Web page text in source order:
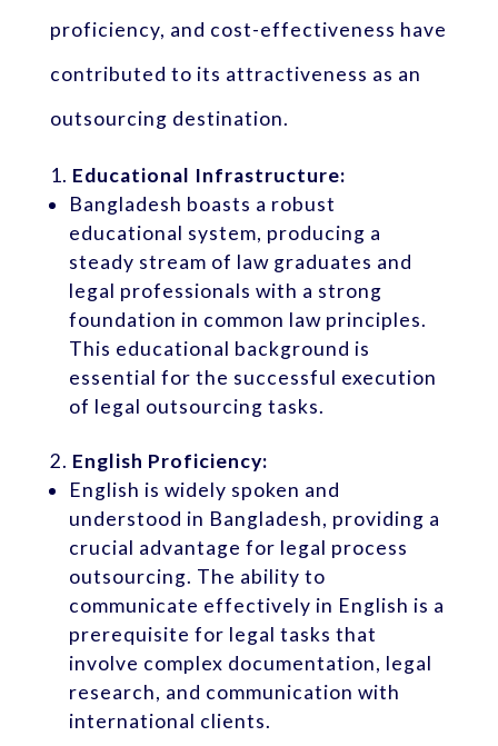
proficiency, and cost-effectiveness have
contributed to its attractiveness as an
outsourcing destination.
Educational Infrastructure:
Bangladesh boasts a robust
educational system, producing a
steady stream of law graduates and
legal professionals with a strong
foundation in common law principles.
This educational background is
essential for the successful execution
of legal outsourcing tasks.
English Proficiency:
English is widely spoken and
understood in Bangladesh, providing a
crucial advantage for legal process
outsourcing. The ability to
communicate effectively in English is a
prerequisite for legal tasks that
involve complex documentation, legal
research, and communication with
international clients.